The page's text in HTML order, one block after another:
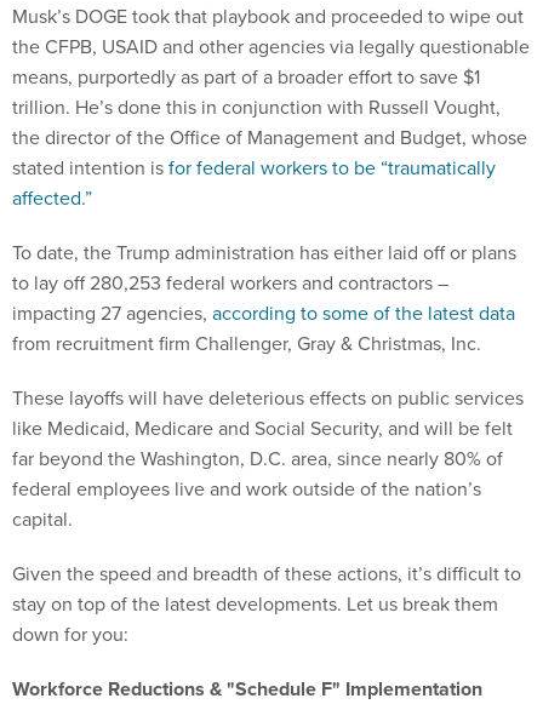
Musk’s DOGE took that playbook and proceeded to wipe out
the CFPB, USAID and other agencies via legally questionable
means, purportedly as part of a broader effort to save $1
trillion. He’s done this in conjunction with Russell Vought,
the director of the Office of Management and Budget, whose
stated intention isfor federal workers to be “traumatically
affected.”
To date, the Trump administration has either laid off or plans
to lay off 280,253 federal workers and contractors –
impacting 27 agencies, according to some of the latest data
from recruitment firm Challenger, Gray & Christmas, Inc.
These layoffs will have deleterious effects on public services
like Medicaid, Medicare and Social Security, and will be felt
far beyond the Washington, D.C. area, since nearly 80% of
federal employees live and work outside of the nation’s
capital.
Given the speed and breadth of these actions, it’s difficult to
stay on top of the latest developments. Let us break them
down for you:
Workforce Reductions & "Schedule F" Implementation